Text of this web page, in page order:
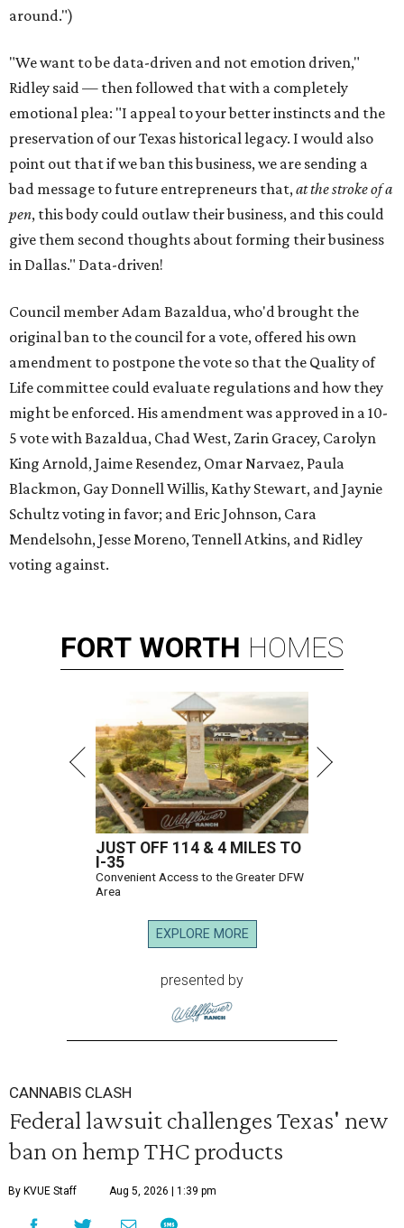
around.")
"We want to be data-driven and not emotion driven,"
Ridley said — then followed that with a completely
emotional plea: "I appeal to your better instincts and the
preservation of our Texas historical legacy. I would also
point out that if we ban this business, we are sending a
bad message to future entrepreneurs that,at the stroke of a
pen, this body could outlaw their business, and this could
give them second thoughts about forming their business
in Dallas." Data-driven!
Council member Adam Bazaldua, who'd brought the
original ban to the council for a vote, offered his own
amendment to postpone the vote so that the Quality of
Life committee could evaluate regulations and how they
might be enforced. His amendment was approved in a 10-
5 vote with Bazaldua, Chad West, Zarin Gracey, Carolyn
King Arnold, Jaime Resendez, Omar Narvaez, Paula
Blackmon, Gay Donnell Willis, Kathy Stewart, and Jaynie
Schultz voting in favor; and Eric Johnson, Cara
Mendelsohn, Jesse Moreno, Tennell Atkins, and Ridley
voting against.
FORT WORTH HOMES
JUST OFF 114 & 4 MILES TO
I-35
Convenient Access to the Greater DFW
Area
EXPLORE MORE
presented by
CANNABIS CLASH
Federal lawsuit challenges Texas' new
ban on hemp THC products
By KVUE Staff Aug 5, 2026 | 1:39 pm